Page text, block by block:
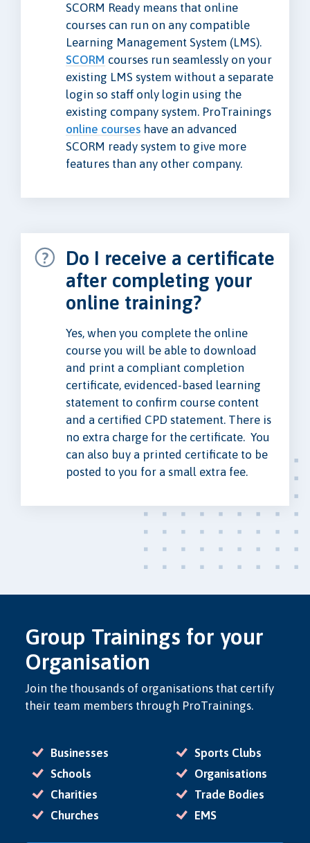
SCORM Ready means that online
courses can run on any compatible
Learning Management System (LMS).
SCORM courses run seamlessly on your
existing LMS system without a separate
login so staff only login using the
existing company system. ProTrainings
online courses have an advanced
SCORM ready system to give more
features than any other company.
Do I receive a certificate
after completing your
online training?
Yes, when you complete the online
course you will be able to download
and print a compliant completion
certificate, evidenced-based learning
statement to confirm course content
and a certified CPD statement. There is
no extra charge for the certificate. You
can also buy a printed certificate to be
posted to you for a small extra fee.
Group Trainings for your
Organisation
Join the thousands of organisations that certify
their team members through ProTrainings.
Businesses
Schools
Charities
Churches
Sports Clubs
Organisations
Trade Bodies
EMS